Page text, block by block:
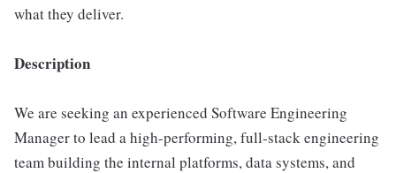
what they deliver.
Description
We are seeking an experienced Software Engineering
Manager to lead a high-performing, full-stack engineering
team building the internal platforms, data systems, and